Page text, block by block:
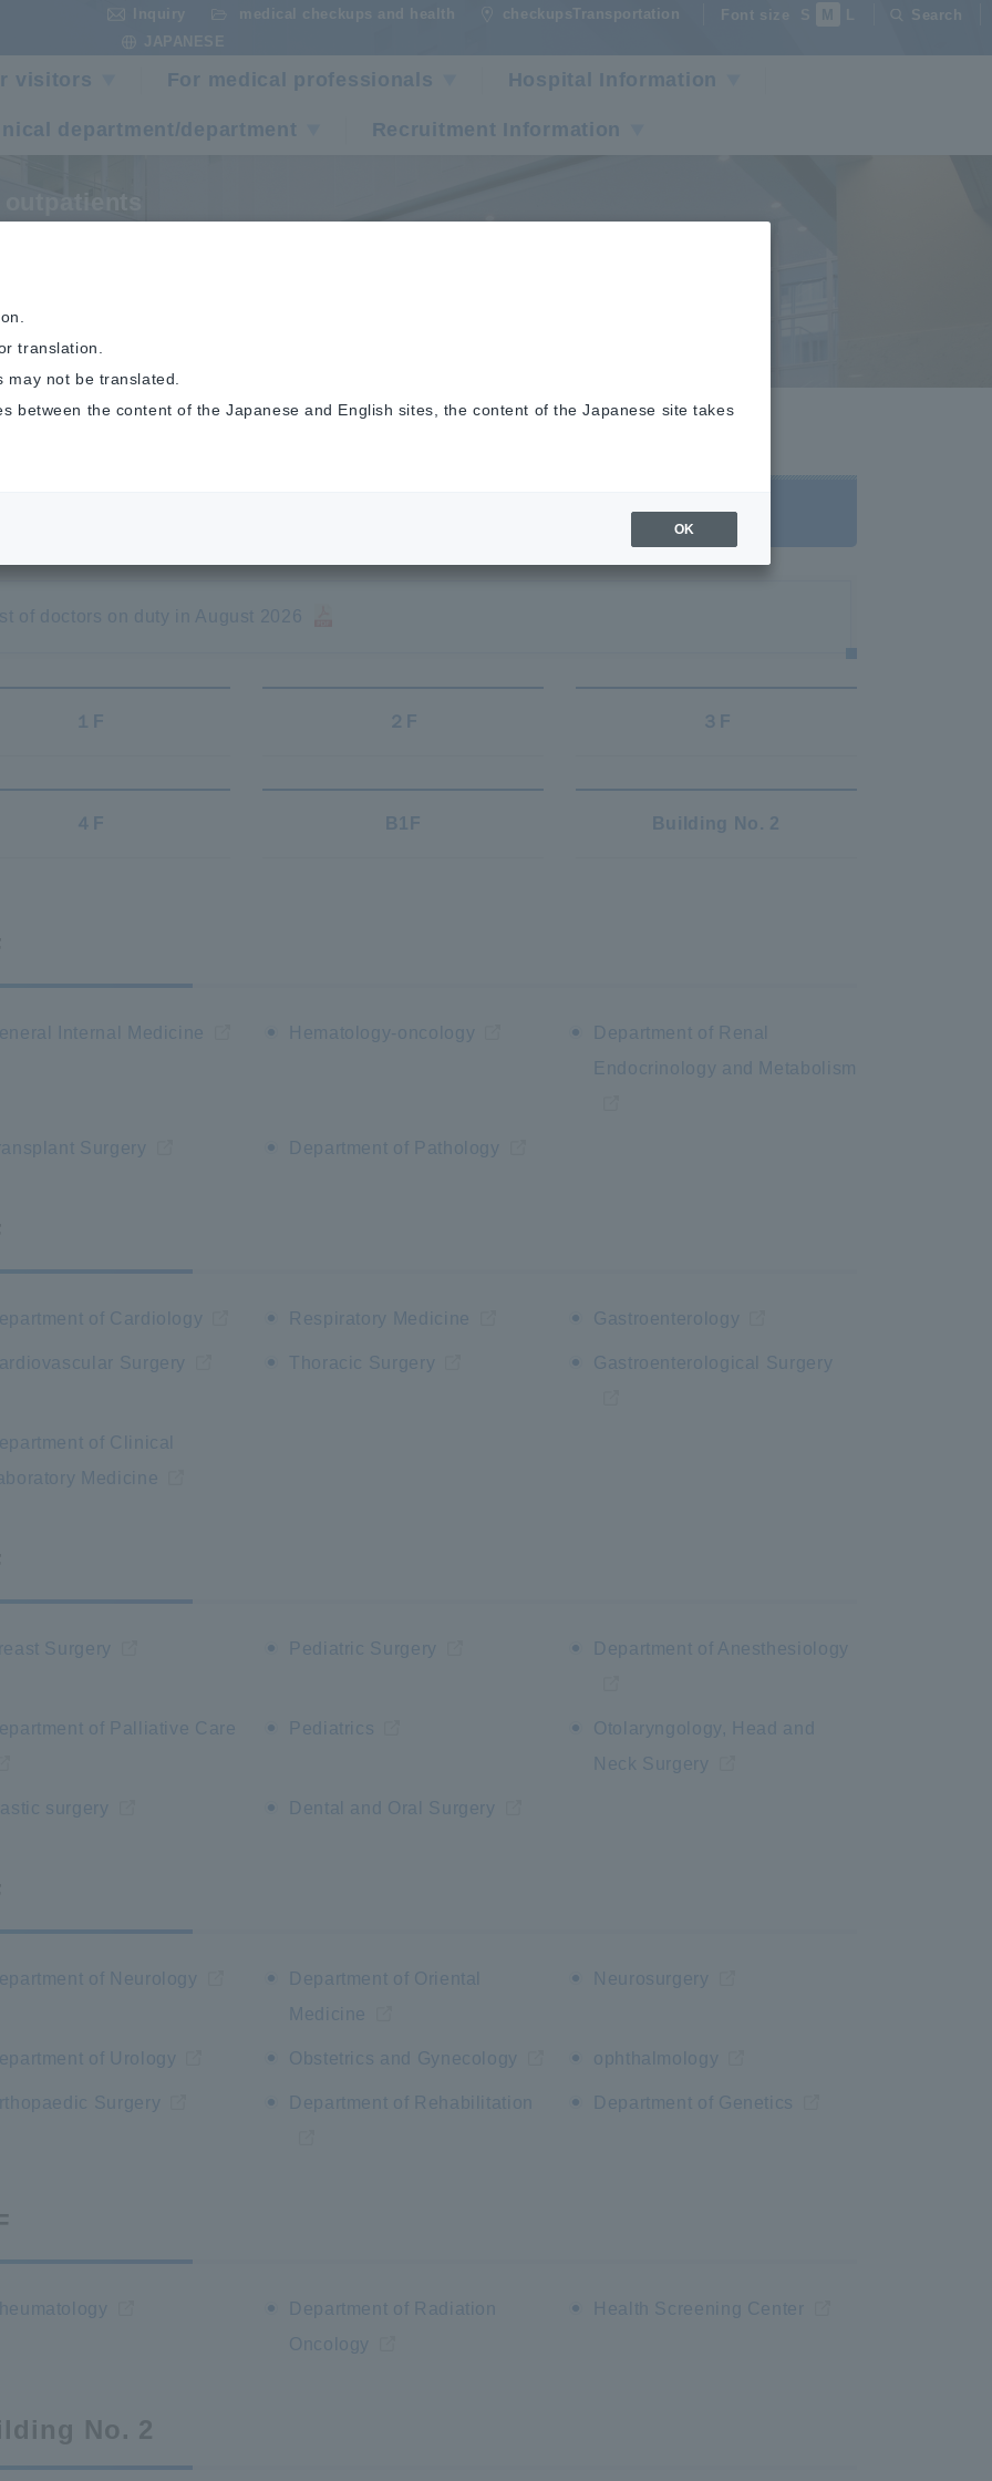
medical checkups and health checkupsTransportation Font size
Search
visitors For medical professionals Hospital Information
department/department Recruitment Information
List of outpatient doctors
of doctors in charge of outpatient treatment
of doctors on duty in August 2026
１F ２F ３F
４F B1F Building No. 2
Internal Medicine Hematology-oncology
Department of Renal
Endocrinology and Metabolism
Surgery Department of Pathology
of Cardiology Respiratory Medicine Gastroenterology
Surgery Thoracic Surgery Gastroenterological Surgery
of Clinical
Medicine
Surgery Pediatric Surgery Department of Anesthesiology
of Palliative Care Pediatrics
Otolaryngology, Head and
Neck Surgery
surgery Dental and Oral Surgery
of Neurology
Department of Oriental
Medicine
Neurosurgery
of Urology Obstetrics and Gynecology ophthalmology
Surgery Department of Rehabilitation Department of Genetics
Department of Radiation
Oncology
Health Screening Center
No. 2
translation.
not be translated.
between the content of the Japanese and English sites, the content of the Japanese site takes
OK